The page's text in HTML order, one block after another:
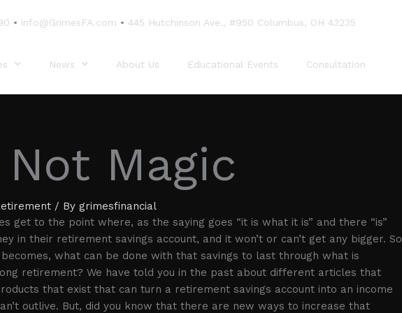
• info@GrimesFA.com • 445 Hutchinson Ave., #950 Columbus, OH 43235
News About Us Educational Events Consultation
Not Magic
/ By grimesfinancial
get to the point where, as the saying goes “it is what it is” and there “is”
in their retirement savings account, and it won’t or can’t get any bigger. So
what can be done with that savings to last through what is
retirement? We have told you in the past about different articles that
that exist that can turn a retirement savings account into an income
outlive. But, did you know that there are new ways to increase that